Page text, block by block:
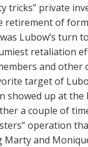
tricks” private
retirement of
Lubow’s turn
retaliation
and other
target of
showed up at
a couple of
operation
Marty and